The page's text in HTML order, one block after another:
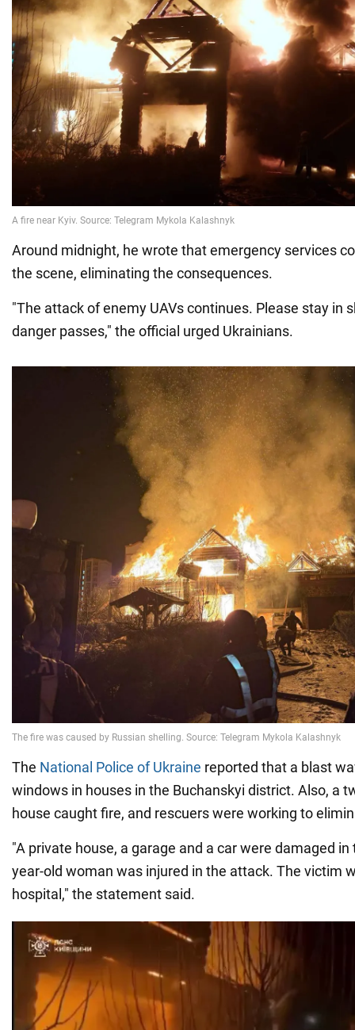
Around midnight, he wrote that emergency services
the scene, eliminating the consequences.
"The attack of enemy UAVs continues. Please stay in
danger passes," the official urged Ukrainians.
The National Police of Ukraine reported that a blast
windows in houses in the Buchanskyi district. Also, a
house caught fire, and rescuers were working to
"A private house, a garage and a car were damaged
year-old woman was injured in the attack. The victim
hospital," the statement said.